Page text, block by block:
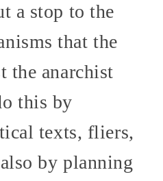
a stop to the
that the
the anarchist
this by
texts, fliers,
by planning